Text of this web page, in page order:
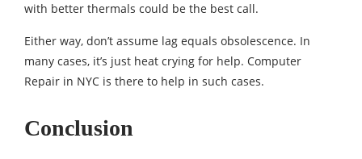
with better thermals could be the best call.
Either way, don’t assume lag equals obsolescence. In
many cases, it’s just heat crying for help. Computer
Repair in NYC is there to help in such cases.
Conclusion